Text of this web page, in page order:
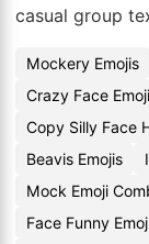
casual group
Mockery Emojis
Crazy Face
Copy Silly Face
Beavis Emojis
Mock Emoji
Face Funny